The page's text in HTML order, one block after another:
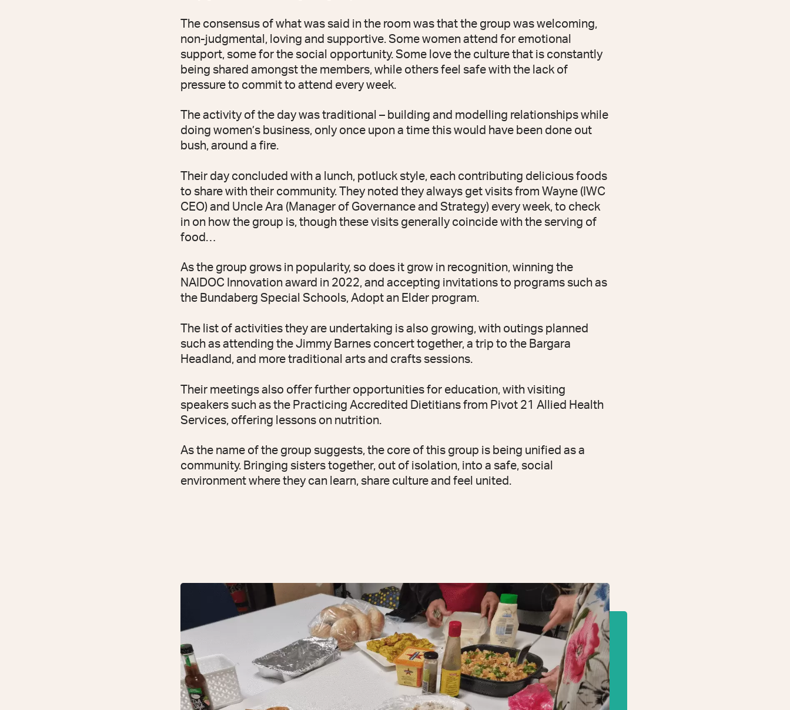
The consensus of what was said in the room was that the group was welcoming,
non-judgmental, loving and supportive. Some women attend for emotional
support, some for the social opportunity. Some love the culture that is constantly
being shared amongst the members, while others feel safe with the lack of
pressure to commit to attend every week.
The activity of the day was traditional – building and modelling relationships while
doing women’s business, only once upon a time this would have been done out
bush, around a fire.
Their day concluded with a lunch, potluck style, each contributing delicious foods
to share with their community. They noted they always get visits from Wayne (IWC
CEO) and Uncle Ara (Manager of Governance and Strategy) every week, to check
in on how the group is, though these visits generally coincide with the serving of
food…
As the group grows in popularity, so does it grow in recognition, winning the
NAIDOC Innovation award in 2022, and accepting invitations to programs such as
the Bundaberg Special Schools, Adopt an Elder program.
The list of activities they are undertaking is also growing, with outings planned
such as attending the Jimmy Barnes concert together, a trip to the Bargara
Headland, and more traditional arts and crafts sessions.
Their meetings also offer further opportunities for education, with visiting
speakers such as the Practicing Accredited Dietitians from Pivot 21 Allied Health
Services, offering lessons on nutrition.
As the name of the group suggests, the core of this group is being unified as a
community. Bringing sisters together, out of isolation, into a safe, social
environment where they can learn, share culture and feel united.